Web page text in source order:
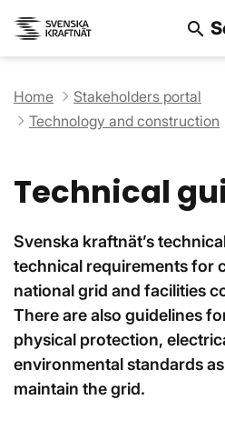
search
Home
Stakeholders portal
Technology and construction
Technical
Svenska kraftnät’s
technical requirements for
national grid and facilities
There are also guidelines
physical protection,
environmental standards
maintain the grid.